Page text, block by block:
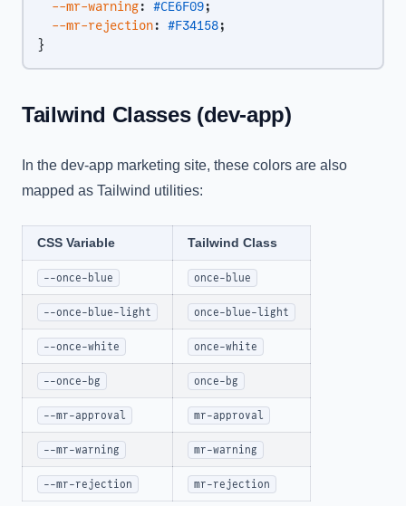
  --mr-warning
: #CE6F09;
  --mr-rejection
: #F34158;
}
Tailwind Classes (dev-app)
In the dev-app marketing site, these colors are also
mapped as Tailwind utilities:
CSS Variable Tailwind Class
--once-blue once-blue
--once-blue-light once-blue-light
--once-white once-white
--once-bg once-bg
--mr-approval mr-approval
--mr-warning mr-warning
--mr-rejection mr-rejection